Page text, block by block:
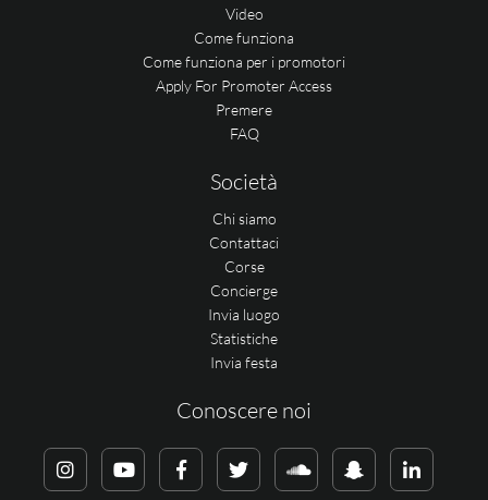
Video
Come funziona
Come funziona per i promotori
Apply For Promoter Access
Premere
FAQ
Società
Chi siamo
Contattaci
Corse
Concierge
Invia luogo
Statistiche
Invia festa
Conoscere noi